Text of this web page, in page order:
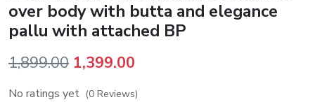
over body with butta and elegance
pallu with attached BP
1,899.00 Original
price
1,399.00
price
No ratings yet (0 Reviews)